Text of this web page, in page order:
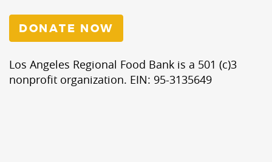
DONATE NOW
Los Angeles Regional Food Bank is a 501 (c)3
nonprofit organization. EIN: 95-3135649